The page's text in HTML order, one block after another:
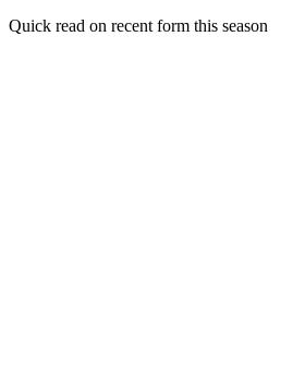
Quick read on recent form this season